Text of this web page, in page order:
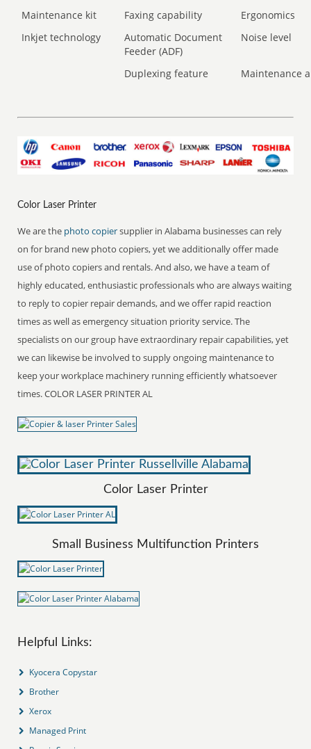
Maintenance kit
Faxing capability
Ergonomics
Inkjet technology
Automatic Document
Feeder (ADF)
Noise level
Duplexing feature Maintenance
Color Laser Printer
We are the photo copiersupplier in Alabama businesses can rely
on for brand new photo copiers, yet we additionally offer made
use of photo copiers and rentals. And also, we have a team of
highly educated, enthusiastic professionals who are always waiting
to reply to copier repair demands, and we offer rapid reaction
times as well as emergency situation priority service. The
specialists on our group have extraordinary repair capabilities, yet
we can likewise be involved to supply ongoing maintenance to
keep your workplace machinery running efficiently whatsoever
times. COLOR LASER PRINTER AL
Color Laser Printer
Small Business Multifunction Printers
Helpful Links:
Kyocera Copystar
Brother
Xerox
Managed Print